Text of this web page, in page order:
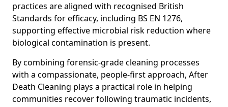
practices are aligned with recognised British
Standards for efficacy, including BS EN 1276,
supporting effective microbial risk reduction where
biological contamination is present.
By combining forensic-grade cleaning processes
with a compassionate, people-first approach, After
Death Cleaning plays a practical role in helping
communities recover following traumatic incidents,